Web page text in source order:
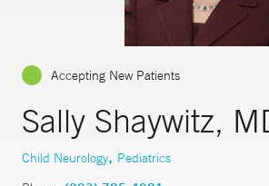
Accepting New Patients
Sally Shaywitz,
Child Neurology, Pediatrics